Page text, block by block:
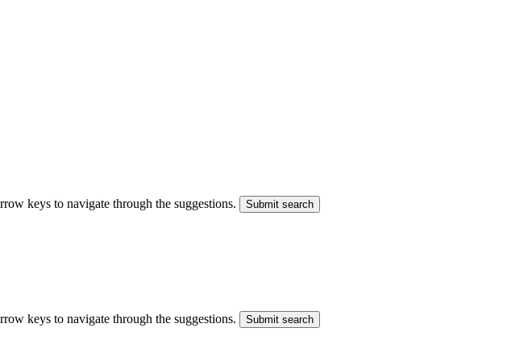
keys to navigate through the suggestions. Submit search
keys to navigate through the suggestions. Submit search